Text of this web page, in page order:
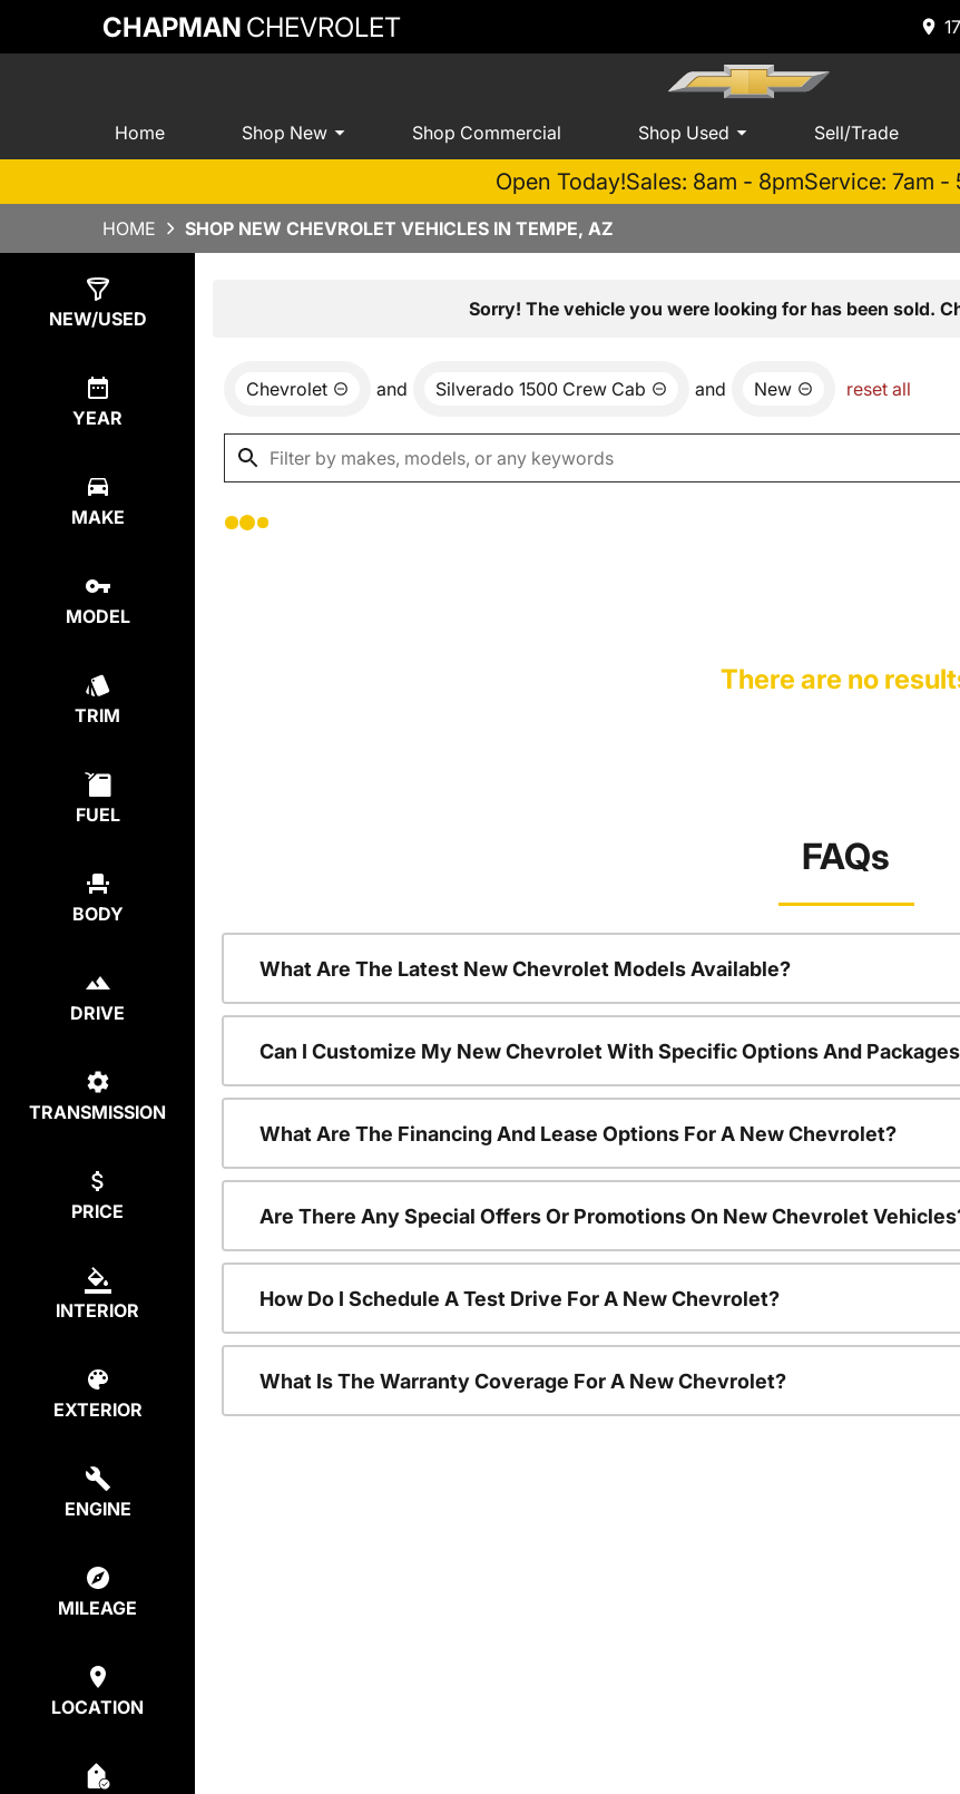
CHAPMAN CHEVROLET
Home Shop New Shop Commercial Shop Used Sell/Trade
Open Today!Sales: 8am - 8pmService: 7am -
HOME SHOP NEW CHEVROLET VEHICLES IN TEMPE, AZ
NEW/USED
YEAR
MAKE
MODEL
TRIM
FUEL
BODY
DRIVE
TRANSMISSION
PRICE
INTERIOR
EXTERIOR
ENGINE
MILEAGE
LOCATION
Sorry! The vehicle you were looking for has been sold.
Chevrolet and Silverado 1500 Crew Cab and New reset all
There are no
FAQs
What Are The Latest New Chevrolet Models Available?
Can I Customize My New Chevrolet With Specific Options And
What Are The Financing And Lease Options For A New Chevrolet?
Are There Any Special Offers Or Promotions On New Chevrolet
How Do I Schedule A Test Drive For A New Chevrolet?
What Is The Warranty Coverage For A New Chevrolet?